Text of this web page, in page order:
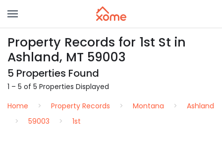
Property Records for 1st St in
Ashland, MT 59003
5 Properties Found
1 – 5 of 5 Properties Displayed
Home
Property Records Montana
Ashland
59003
1st